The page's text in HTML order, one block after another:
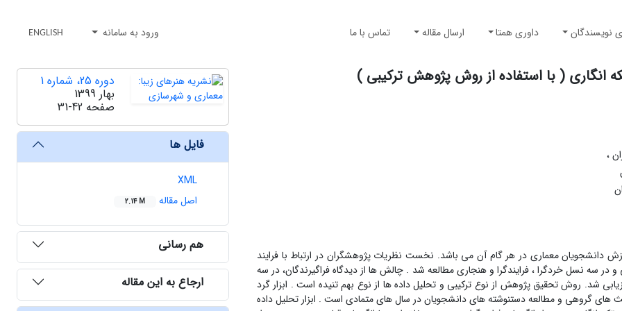
نویسندگان داوری همتا ارسال مقاله تماس با ما ورود به سامانه ENGLISH
( با استفاده از روش پژوهش ترکیبی )
،
دانشجویان معماری در هر گام آن می باشد. نخست نظریات پژوهشگران در ارتباط با فرایند
سه نسل خردگرا ، فرایندگرا و هنجاری مطالعه شد . چالش ها از دیدگاه فراگیرندگان، در سه
تاکیدات و نکات مثبت و منفی ، و با دریافت از 24 گویه، ارزیابی شد. روش تحقیق پژوهش از نوع ترکیبی و تحلیل داده ها از نوع بهم تنیده است . ابزار گرد
گروهی و مطالعه دستنوشته های دانشجویان در سال های متمادی است . ابزار تحلیل داده
دوره 25، شماره 1
بهار 1399
صفحه 31-42
فایل ها
XML
اصل مقاله
2.14 M
هم رسانی
ارجاع به این مقاله